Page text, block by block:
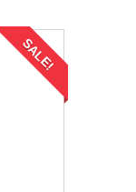
SALE!